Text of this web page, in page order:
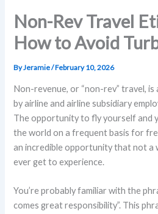
Non-Rev Travel
How to Avoid
ByJeramie/February 10, 2026
Non-revenue, or “non-rev” travel, is
by airline and airline subsidiary
The opportunity to fly yourself and
the world on a frequent basis for
an incredible opportunity that not a
ever get to experience.
You’re probably familiar with the
comes great responsibility”. This